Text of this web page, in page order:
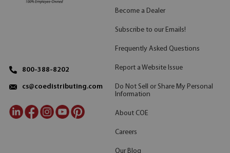
800-388-8202
cs@coedistributing.com
Become a Dealer
Subscribe to our Emails!
Frequently Asked Questions
Report a Website Issue
Do Not Sell or Share My Personal
Information
About COE
Careers
Our Blog